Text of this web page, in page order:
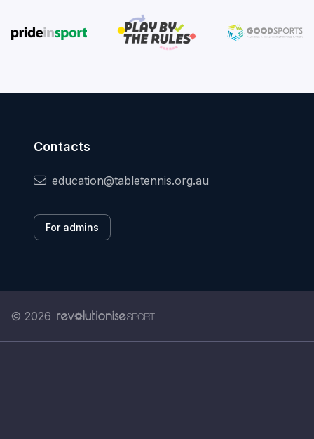
Contacts
education@tabletennis.org.au
For admins
© 2026